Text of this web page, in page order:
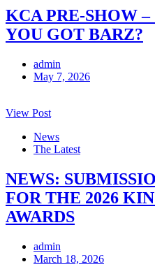
KCA PRE-SHOW
YOU GOT BARZ?
admin
May 7, 2026
View Post
News
The Latest
NEWS:
FOR THE 2026
AWARDS
admin
March 18, 2026